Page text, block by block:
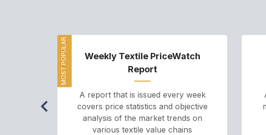
MOST POPULAR
Weekly Textile PriceWatch
Report
A report that is issued every week
covers price statistics and objective
analysis of the market trends on
various textile value chains